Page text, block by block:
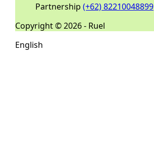
Partnership (+62) 82210048899
Copyright © 2026 - Ruel
English